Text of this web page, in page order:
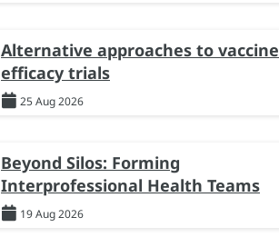
Alternative approaches to vaccine
efficacy trials
25 Aug 2026
Beyond Silos: Forming
Interprofessional Health Teams
19 Aug 2026